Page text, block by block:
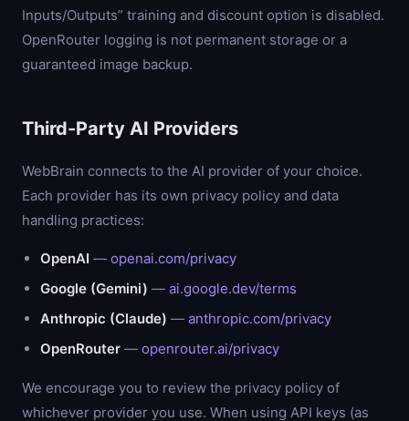
Inputs/Outputs” training and discount option is disabled.
OpenRouter logging is not permanent storage or a
guaranteed image backup.
Third-Party AI Providers
WebBrain connects to the AI provider of your choice.
Each provider has its own privacy policy and data
handling practices:
OpenAI — openai.com/privacy
Google (Gemini) — ai.google.dev/terms
Anthropic (Claude) — anthropic.com/privacy
OpenRouter — openrouter.ai/privacy
We encourage you to review the privacy policy of
whichever provider you use. When using API keys (as